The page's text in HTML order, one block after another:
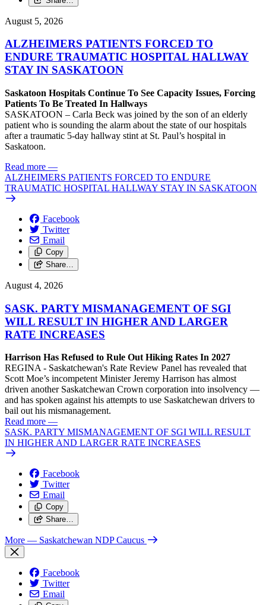
August 5, 2026
ALZHEIMERS PATIENTS FORCED TO
ENDURE TRAUMATIC HOSPITAL HALLWAY
STAY IN SASKATOON
Saskatoon Hospitals Continue To See Capacity Issues, Forcing
Patients To Be Treated In Hallways
SASKATOON – Carla Beck was joined by the son of an elderly
patient who is sounding the alarm about the state of our hospitals
after a traumatic 5-day hallway stint at St. Paul’s hospital in
Saskatoon.
Read more —
ALZHEIMERS PATIENTS FORCED TO ENDURE
TRAUMATIC HOSPITAL HALLWAY STAY IN SASKATOON
Facebook
Twitter
Email
Copy
Share…
August 4, 2026
SASK. PARTY MISMANAGEMENT OF SGI
WILL RESULT IN HIGHER AND LARGER
RATE INCREASES
Harrison Has Refused to Rule Out Hiking Rates In 2027
REGINA - Saskatchewan's Rate Review Panel has revealed that
Scott Moe’s incompetent Minister Jeremy Harrison has almost
driven another Saskatchewan Crown corporation into insolvency —
and has spoken against his attempts to use Saskatchewan drivers to
bail out his mismanagement.
Read more —
SASK. PARTY MISMANAGEMENT OF SGI WILL RESULT
IN HIGHER AND LARGER RATE INCREASES
Facebook
Twitter
Email
Copy
Share…
More — Saskatchewan NDP Caucus
Facebook
Twitter
Email